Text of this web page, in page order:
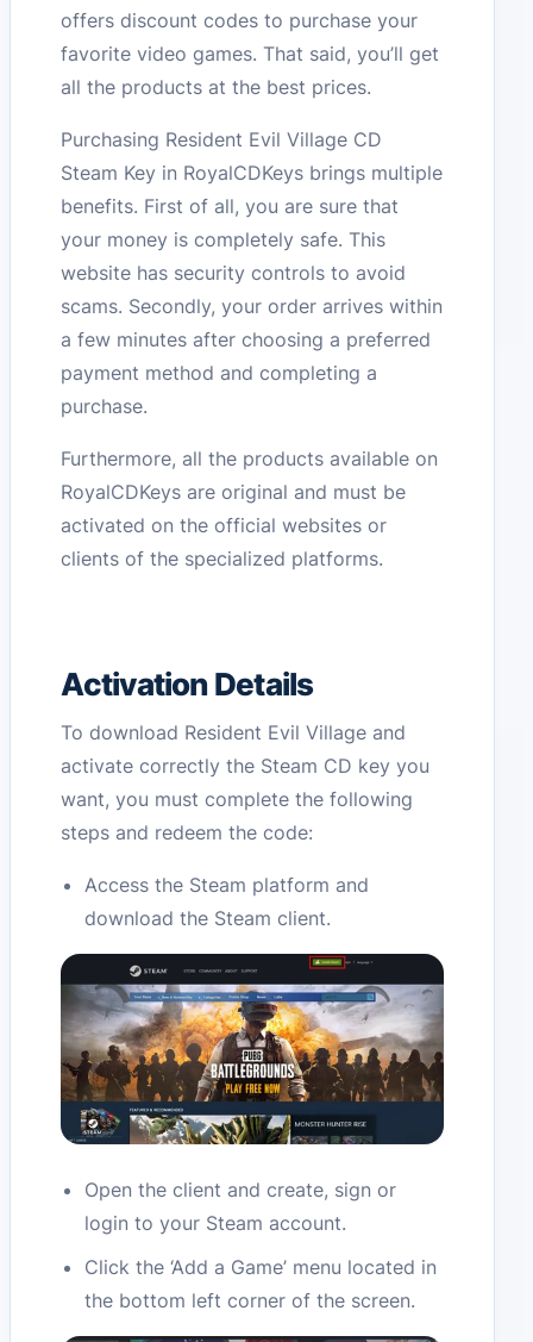
offers discount codes to purchase your
favorite video games. That said, you’ll get
all the products at the best prices.
Purchasing Resident Evil Village CD
Steam Key in RoyalCDKeys brings multiple
benefits. First of all, you are sure that
your money is completely safe. This
website has security controls to avoid
scams. Secondly, your order arrives within
a few minutes after choosing a preferred
payment method and completing a
purchase.
Furthermore, all the products available on
RoyalCDKeys are original and must be
activated on the official websites or
clients of the specialized platforms.
Activation Details
To download Resident Evil Village and
activate correctly the Steam CD key you
want, you must complete the following
steps and redeem the code:
Access the Steam platform and
download the Steam client.
Open the client and create, sign or
login to your Steam account.
Click the ‘Add a Game’ menu located in
the bottom left corner of the screen.